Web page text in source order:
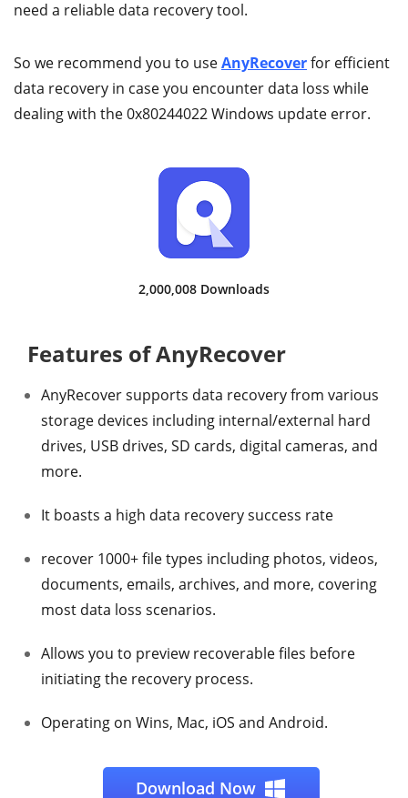
need a reliable data recovery tool.
So we recommend you to useAnyRecoverfor efficient
data recovery in case you encounter data loss while
dealing with the 0x80244022 Windows update error.
2,000,012 Downloads
Features of AnyRecover
AnyRecover supports data recovery from various
storage devices including internal/external hard
drives, USB drives, SD cards, digital cameras, and
more.
It boasts a high data recovery success rate
recover 1000+ file types including photos, videos,
documents, emails, archives, and more, covering
most data loss scenarios.
Allows you to preview recoverable files before
initiating the recovery process.
Operating on Wins, Mac, iOS and Android.
Download Now